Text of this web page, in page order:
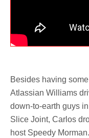
Besides having
Atlassian Williams
down-to-earth guys
Slice Joint, Carlos
host Speedy